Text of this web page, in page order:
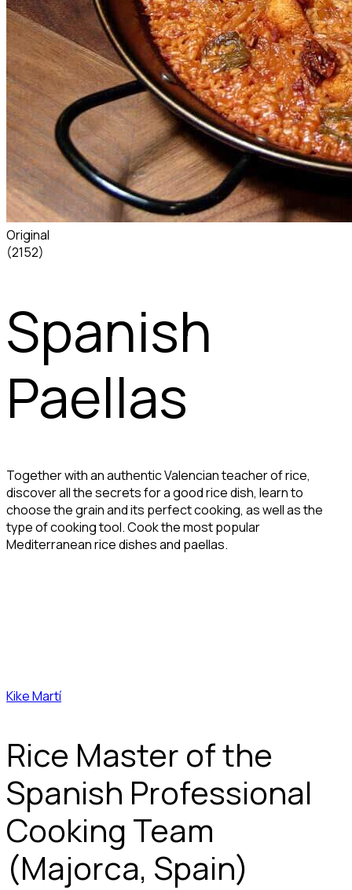
Original
(2152)
Spanish
Paellas
Together with an authentic Valencian teacher of rice,
discover all the secrets for a good rice dish, learn to
choose the grain and its perfect cooking, as well as the
type of cooking tool. Cook the most popular
Mediterranean rice dishes and paellas.
Kike Martí
Rice Master of the
Spanish Professional
Cooking Team
(Majorca, Spain)